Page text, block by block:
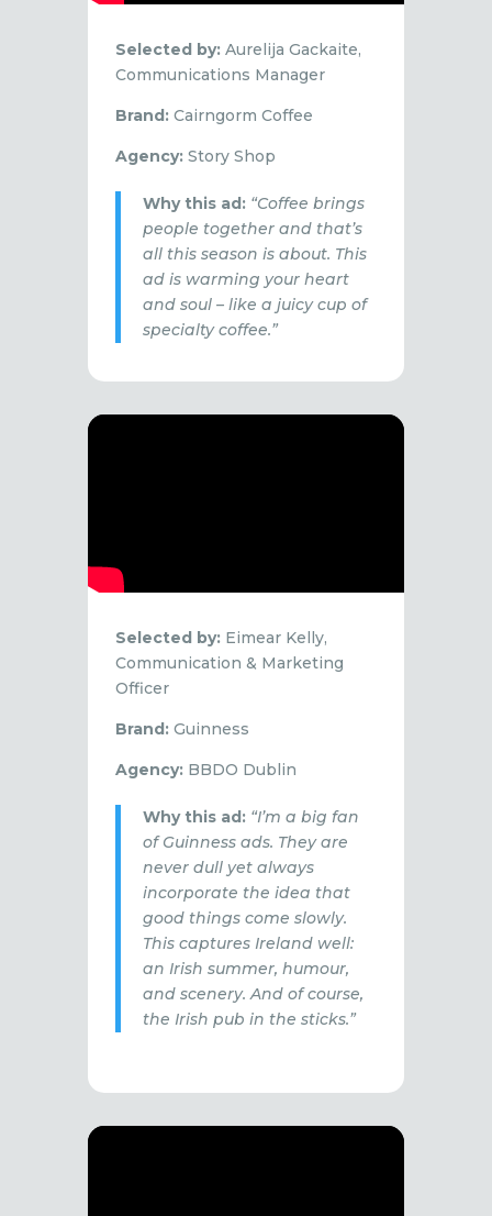
Selected by: Aurelija Gackaite,
Communications Manager
Brand: Cairngorm Coffee
Agency: Story Shop
Why this ad: “Coffee brings
people together and that’s
all this season is about. This
ad is warming your heart
and soul – like a juicy cup of
specialty coffee.”
Selected by: Eimear Kelly,
Communication & Marketing
Officer
Brand: Guinness
Agency: BBDO Dublin
Why this ad: “I’m a big fan
of Guinness ads. They are
never dull yet always
incorporate the idea that
good things come slowly.
This captures Ireland well:
an Irish summer, humour,
and scenery. And of course,
the Irish pub in the sticks.”